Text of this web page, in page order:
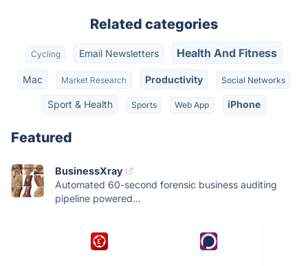
Related categories
Cycling Email Newsletters Health And Fitness
Mac Market Research Productivity Social Networks
Sport & Health Sports Web App iPhone
Featured
BusinessXray
Automated 60-second forensic business auditing
pipeline powered...